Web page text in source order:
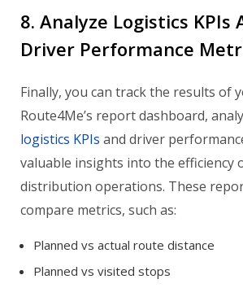
8. Analyze Logistics KPIs
Driver Performance
Finally, you can track the results of
Route4Me’s report dashboard,
logistics KPIs and driver
valuable insights into the efficiency
distribution operations. These
compare metrics, such as:
Planned vs actual route distance
Planned vs visited stops